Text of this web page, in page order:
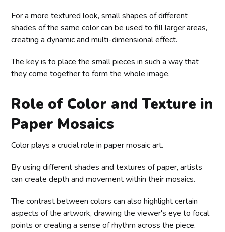
For a more textured look, small shapes of different
shades of the same color can be used to fill larger areas,
creating a dynamic and multi-dimensional effect.
The key is to place the small pieces in such a way that
they come together to form the whole image.
Role of Color and Texture in
Paper Mosaics
Color plays a crucial role in paper mosaic art.
By using different shades and textures of paper, artists
can create depth and movement within their mosaics.
The contrast between colors can also highlight certain
aspects of the artwork, drawing the viewer's eye to focal
points or creating a sense of rhythm across the piece.